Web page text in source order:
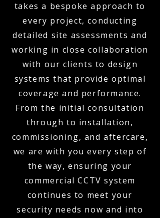
takes a bespoke approach to
every project, conducting
detailed site assessments and
working in close collaboration
with our clients to design
systems that provide optimal
coverage and performance.
From the initial consultation
through to installation,
commissioning, and aftercare,
we are with you every step of
the way, ensuring your
commercial CCTV system
continues to meet your
security needs now and into